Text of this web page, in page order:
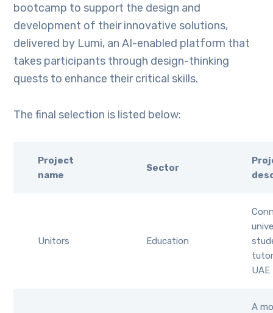
bootcamp to support the design and
development of their innovative solutions,
delivered by Lumi, an AI-enabled platform that
takes participants through design-thinking
quests to enhance their critical skills.
The final selection is listed below:
Project
name
Sector
Unitors Education
A